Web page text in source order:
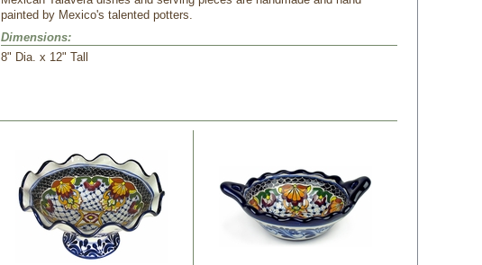
painted by Mexico's talented potters.
Dimensions:
8" Dia. x 12" Tall